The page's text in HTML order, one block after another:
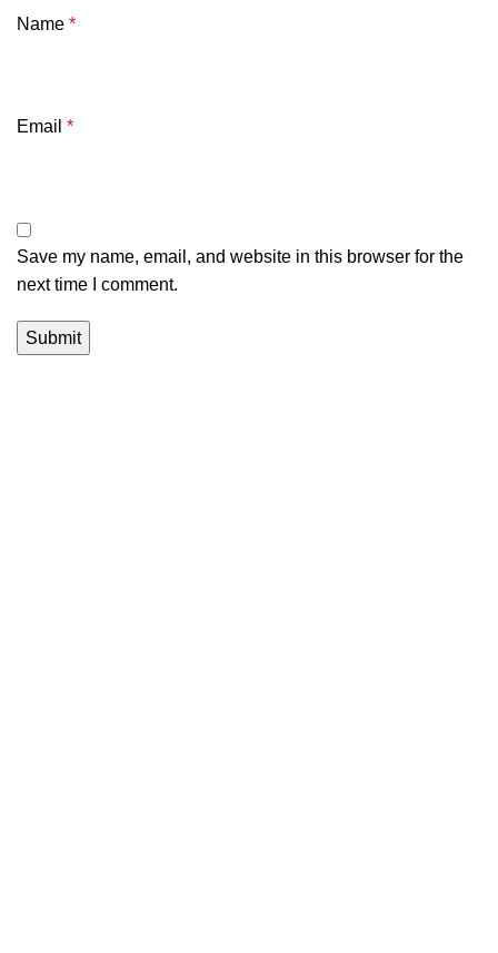
Name *
Email *
Save my name, email, and website in this browser for the
next time I comment.